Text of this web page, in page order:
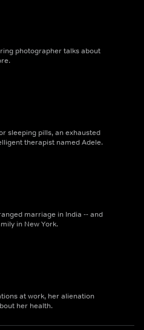
photographer talks about
sleeping pills, an exhausted
therapist named Adele.
marriage in India -- and
in New York.
at work, her alienation
her health.